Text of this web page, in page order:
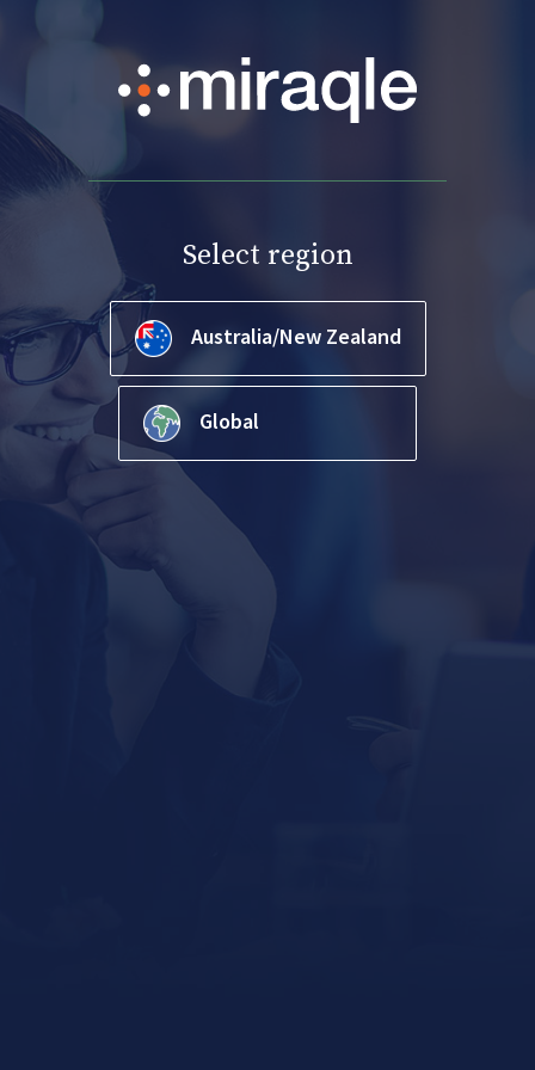
Select region
Australia/New Zealand
Global